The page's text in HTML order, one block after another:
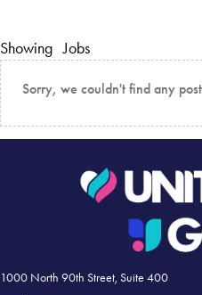
Showing Jobs
Sorry, we couldn't find any
1000 North 90th Street, Suite 400